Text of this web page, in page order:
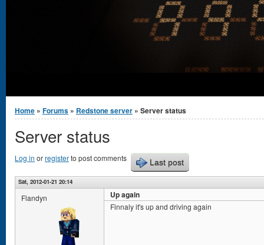
You are here
Home » Forums » Redstone server » Server status
Server status
Log in orregisterto post comments Last post
Sat, 2012-01-21 20:14
Flandyn Up again
Finnaly it's up and driving again